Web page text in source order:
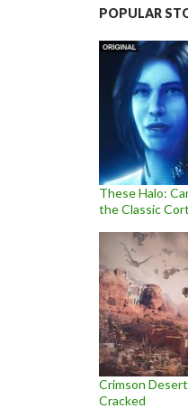
POPULAR
These Halo:
the Classic
Crimson
Cracked